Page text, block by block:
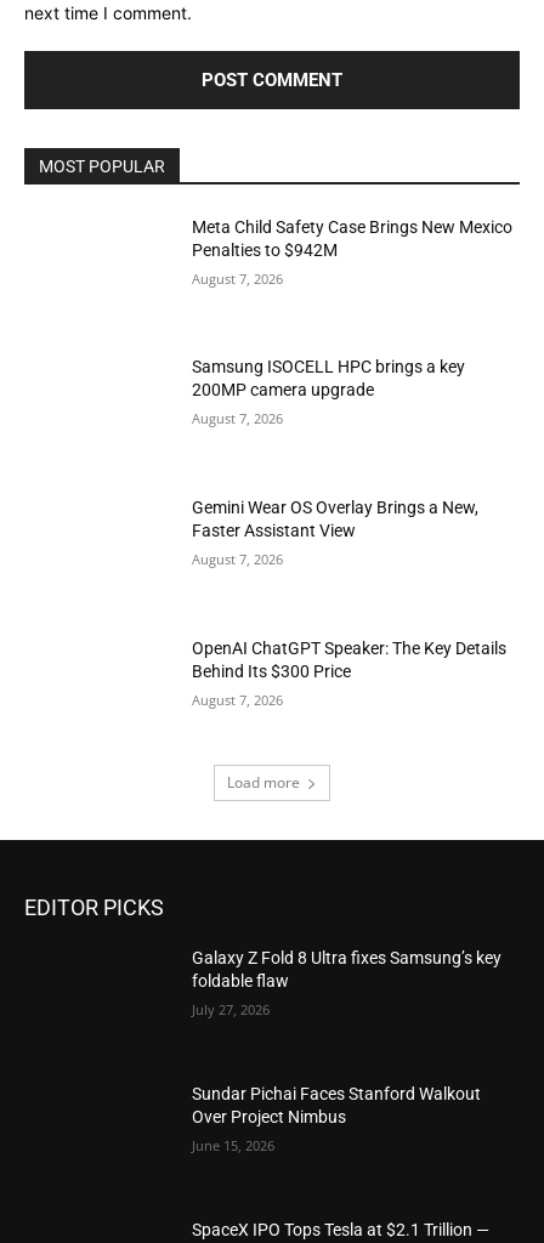
next time I comment.
MOST POPULAR
Meta Child Safety Case Brings New Mexico
Penalties to $942M
August 7, 2026
Samsung ISOCELL HPC brings a key
200MP camera upgrade
August 7, 2026
Gemini Wear OS Overlay Brings a New,
Faster Assistant View
August 7, 2026
OpenAI ChatGPT Speaker: The Key Details
Behind Its $300 Price
August 7, 2026
Load more
EDITOR PICKS
Galaxy Z Fold 8 Ultra fixes Samsung’s key
foldable flaw
July 27, 2026
Sundar Pichai Faces Stanford Walkout
Over Project Nimbus
June 15, 2026
SpaceX IPO Tops Tesla at $2.1 Trillion —